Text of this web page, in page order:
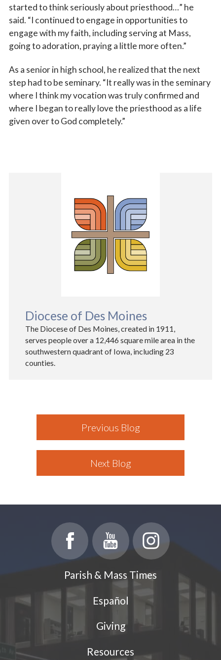
started to think seriously about priesthood…” he
said. “I continued to engage in opportunities to
engage with my faith, including serving at Mass,
going to adoration, praying a little more often.”
As a senior in high school, he realized that the next
step had to be seminary. “It really was in the seminary
where I think my vocation was truly confirmed and
where I began to really love the priesthood as a life
given over to God completely.”
Diocese of Des Moines
The Diocese of Des Moines, created in 1911,
serves people over a 12,446 square mile area in the
southwestern quadrant of Iowa, including 23
counties.
Previous Blog
Next Blog
Parish & Mass Times
Español
Giving
Resources